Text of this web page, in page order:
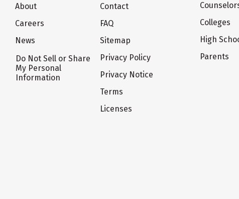
About
Careers
News
Do Not Sell or Share
My Personal
Information
Contact
FAQ
Sitemap
Privacy Policy
Privacy Notice
Terms
Licenses
Colleges
High
Parents